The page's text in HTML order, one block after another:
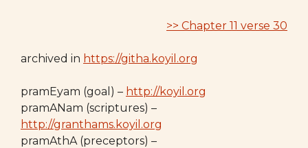
>> Chapter 11 verse 30
archived in https://githa.koyil.org
pramEyam (goal) – http://koyil.org
pramANam (scriptures) –
http://granthams.koyil.org
pramAthA (preceptors) –